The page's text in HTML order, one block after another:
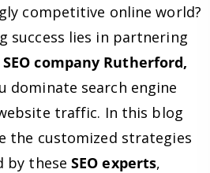
competitive online world?
success lies in partnering
SEO company Rutherford,
dominate search engine
traffic. In this blog
the customized strategies
by theseSEO experts,